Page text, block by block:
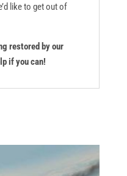
like to get out of
restored by our
if you can!